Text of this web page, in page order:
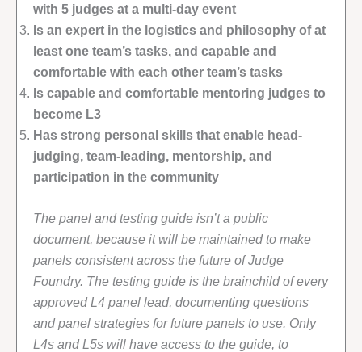
with 5 judges at a multi-day event
Is an expert in the logistics and philosophy of at
least one team’s tasks, and capable and
comfortable with each other team’s tasks
Is capable and comfortable mentoring judges to
become L3
Has strong personal skills that enable head-
judging, team-leading, mentorship, and
participation in the community
The panel and testing guide isn’t a public
document, because it will be maintained to make
panels consistent across the future of Judge
Foundry. The testing guide is the brainchild of every
approved L4 panel lead, documenting questions
and panel strategies for future panels to use. Only
L4s and L5s will have access to the guide, to